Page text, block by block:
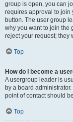
group is open, you can
requires approval to join
button. The user group
why you want to join the
reject your request; they
Top
How do I become a
A usergroup leader is
by a board
point of contact should
Top